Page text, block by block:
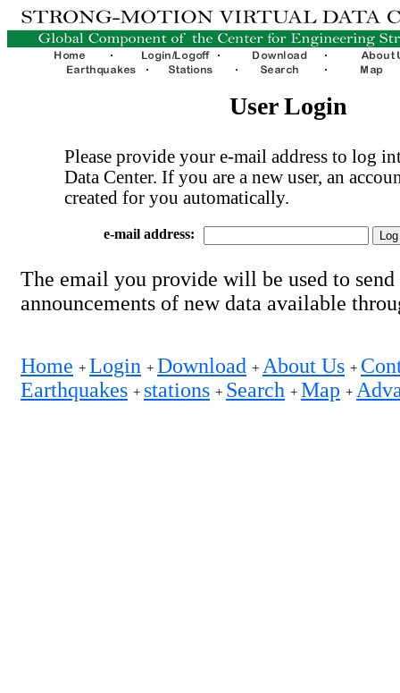
User Login
Please provide your e-mail address to log
Data Center. If you are a new user, an
created for you automatically.
e-mail address:
The email you provide will be used to send
announcements of new data available
Home + Login + Download + About Us +
Earthquakes + stations + Search + Map +